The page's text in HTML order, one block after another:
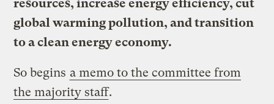
resources, increase energy efficiency, cut
global warming pollution, and transition
to a clean energy economy.
So begins a memo to the committee from
the majority staff.